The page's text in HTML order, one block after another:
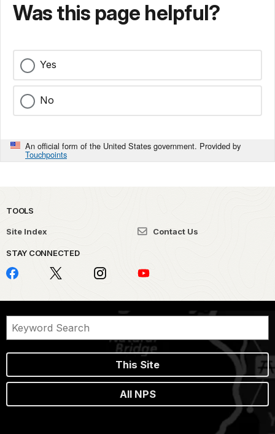
Was this page helpful?
Yes
No
An official form of the United States government. Provided by
Touchpoints
TOOLS
Site Index Contact Us
STAY CONNECTED
This Site
All NPS